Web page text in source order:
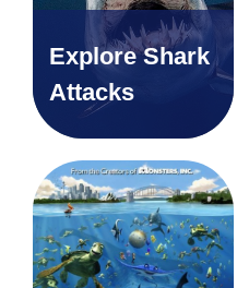
Explore Shark
Attacks